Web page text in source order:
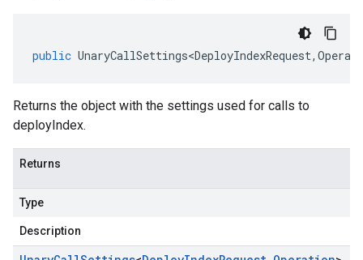
public UnaryCallSettings<DeployIndexRequest,
Returns the object with the settings used for calls to
deployIndex.
Returns
Type
Description